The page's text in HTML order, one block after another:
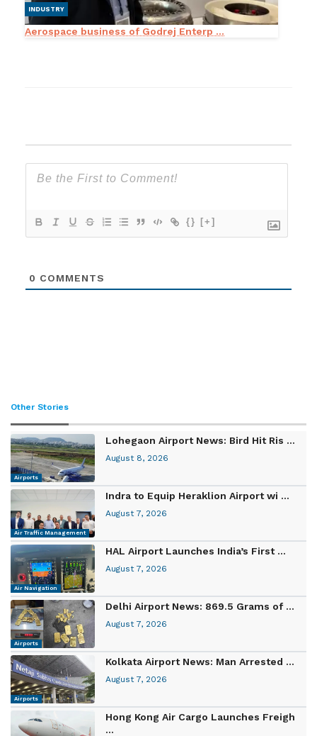
INDUSTRY
Aerospace business of Godrej Enterp ...
{} [+]
0 COMMENTS
Other Stories
Airports
Lohegaon Airport News: Bird Hit Ris ...
August 8, 2026
Air Traffic Management
Indra to Equip Heraklion Airport wi ...
August 7, 2026
Air Navigation
HAL Airport Launches India’s First ...
August 7, 2026
Airports
Delhi Airport News: 869.5 Grams of ...
August 7, 2026
Airports
Kolkata Airport News: Man Arrested ...
August 7, 2026
Hong Kong Air Cargo Launches Freigh
...